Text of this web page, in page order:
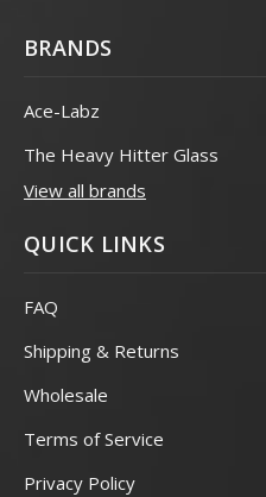
BRANDS
Ace-Labz
The Heavy Hitter Glass
View all brands
QUICK LINKS
FAQ
Shipping & Returns
Wholesale
Terms of Service
Privacy Policy